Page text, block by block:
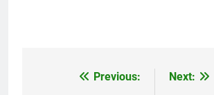
Previous:
Next: